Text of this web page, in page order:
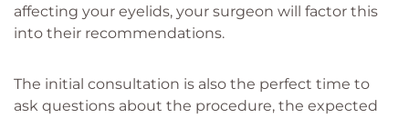
affecting your eyelids, your surgeon will factor this
into their recommendations.
The initial consultation is also the perfect time to
ask questions about the procedure, the expected